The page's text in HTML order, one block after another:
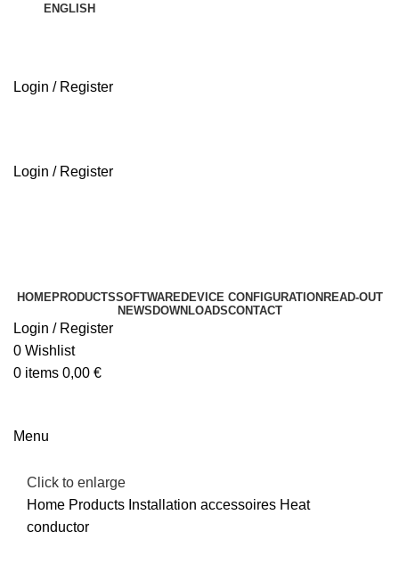
ENGLISH
Login / Register
Login / Register
HOME PRODUCTSSOFTWARE DEVICE CONFIGURATION READ-OUT
NEWS DOWNLOADSCONTACT
Login / Register
0 Wishlist
0 items 0,00 €
Menu
Click to enlarge
Home Products Installation accessoires Heat
conductor